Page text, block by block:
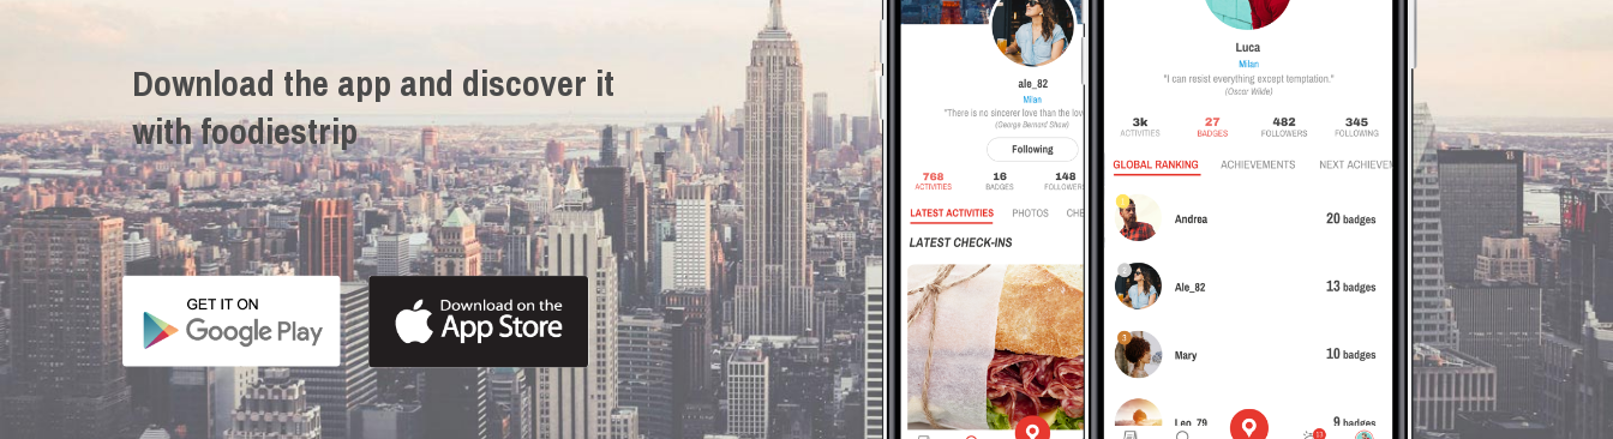
Download the app and discover it
with foodiestrip